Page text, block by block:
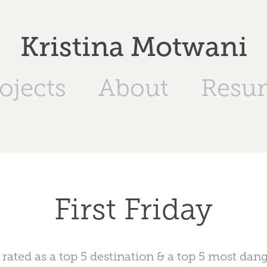
Kristina Motwani
About
First Friday
as a top 5 destination & a top 5 most